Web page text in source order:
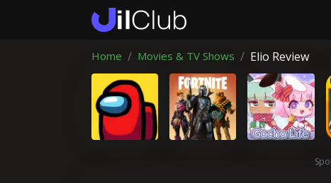
Home Movies & TV Shows Elio Review